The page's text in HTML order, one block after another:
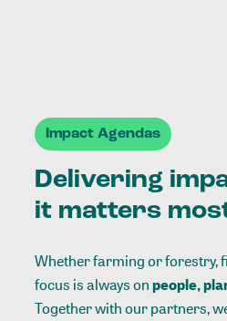
Impact Agendas
Delivering
it matters
Whether farming or forestry,
focus is always onpeople,
Together with our partners,